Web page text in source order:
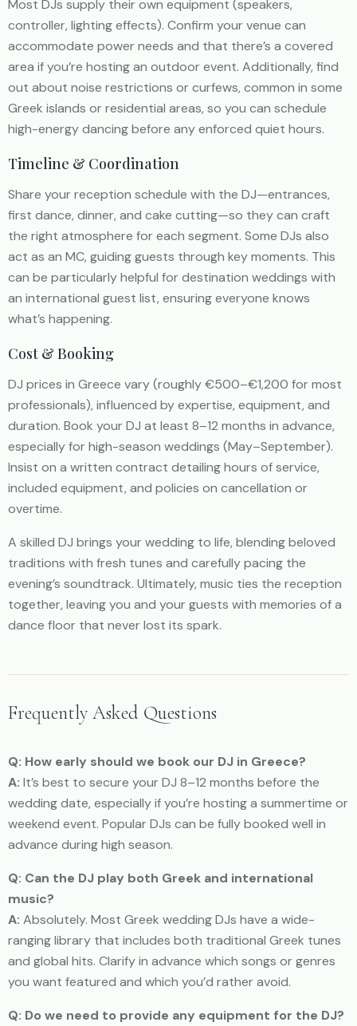
Most DJs supply their own equipment (speakers,
controller, lighting effects). Confirm your venue can
accommodate power needs and that there’s a covered
area if you’re hosting an outdoor event. Additionally, find
out about noise restrictions or curfews, common in some
Greek islands or residential areas, so you can schedule
high-energy dancing before any enforced quiet hours.
Timeline & Coordination
Share your reception schedule with the DJ—entrances,
first dance, dinner, and cake cutting—so they can craft
the right atmosphere for each segment. Some DJs also
act as an MC, guiding guests through key moments. This
can be particularly helpful for destination weddings with
an international guest list, ensuring everyone knows
what’s happening.
Cost & Booking
DJ prices in Greece vary (roughly €500–€1,200 for most
professionals), influenced by expertise, equipment, and
duration. Book your DJ at least 8–12 months in advance,
especially for high-season weddings (May–September).
Insist on a written contract detailing hours of service,
included equipment, and policies on cancellation or
overtime.
A skilled DJ brings your wedding to life, blending beloved
traditions with fresh tunes and carefully pacing the
evening’s soundtrack. Ultimately, music ties the reception
together, leaving you and your guests with memories of a
dance floor that never lost its spark.
Frequently Asked Questions
Q: How early should we book our DJ in Greece?
A: It’s best to secure your DJ 8–12 months before the
wedding date, especially if you’re hosting a summertime or
weekend event. Popular DJs can be fully booked well in
advance during high season.
Q: Can the DJ play both Greek and international
music?
A: Absolutely. Most Greek wedding DJs have a wide-
ranging library that includes both traditional Greek tunes
and global hits. Clarify in advance which songs or genres
you want featured and which you’d rather avoid.
Q: Do we need to provide any equipment for the DJ?